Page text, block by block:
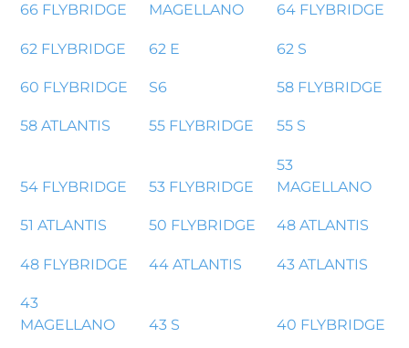
66 FLYBRIDGE
MAGELLANO
64 FLYBRIDGE
62 FLYBRIDGE 62 E 62 S
60 FLYBRIDGE S6 58 FLYBRIDGE
58 ATLANTIS 55 FLYBRIDGE 55 S
54 FLYBRIDGE 53 FLYBRIDGE
53
MAGELLANO
51 ATLANTIS 50 FLYBRIDGE 48 ATLANTIS
48 FLYBRIDGE 44 ATLANTIS 43 ATLANTIS
43
MAGELLANO
43 S 40 FLYBRIDGE